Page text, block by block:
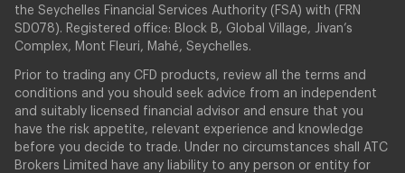
the Seychelles Financial Services Authority (FSA) with (FRN
SD078). Registered office: Block B, Global Village, Jivan’s
Complex, Mont Fleuri, Mahé, Seychelles.
Prior to trading any CFD products, review all the terms and
conditions and you should seek advice from an independent
and suitably licensed financial advisor and ensure that you
have the risk appetite, relevant experience and knowledge
before you decide to trade. Under no circumstances shall ATC
Brokers Limited have any liability to any person or entity for